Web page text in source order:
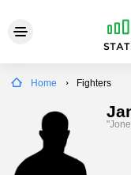
Home Fighters